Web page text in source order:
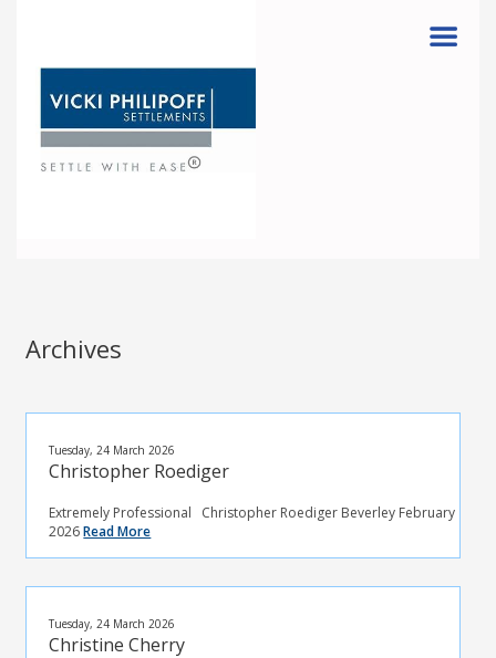
Archives
Tuesday, 24 March 2026
Christopher Roediger
Extremely Professional Christopher Roediger Beverley February
2026Read More
Tuesday, 24 March 2026
Christine Cherry